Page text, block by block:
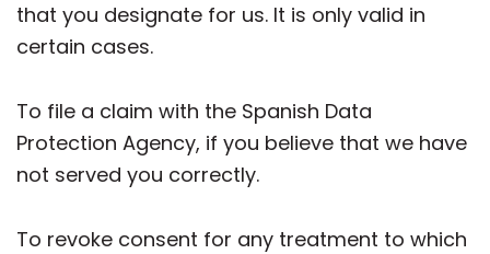
that you designate for us. It is only valid in
certain cases.
To file a claim with the Spanish Data
Protection Agency, if you believe that we have
not served you correctly.
To revoke consent for any treatment to which